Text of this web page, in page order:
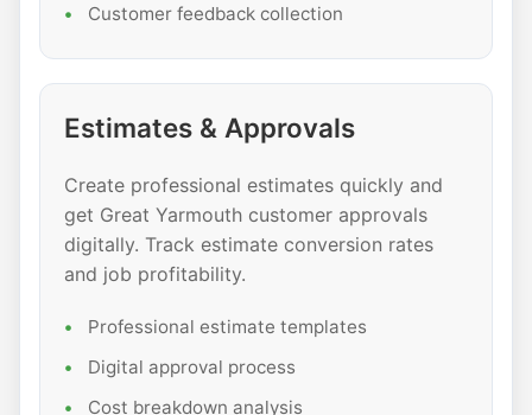
Customer feedback collection
Estimates & Approvals
Create professional estimates quickly and
get Great Yarmouth customer approvals
digitally. Track estimate conversion rates
and job profitability.
Professional estimate templates
Digital approval process
Cost breakdown analysis